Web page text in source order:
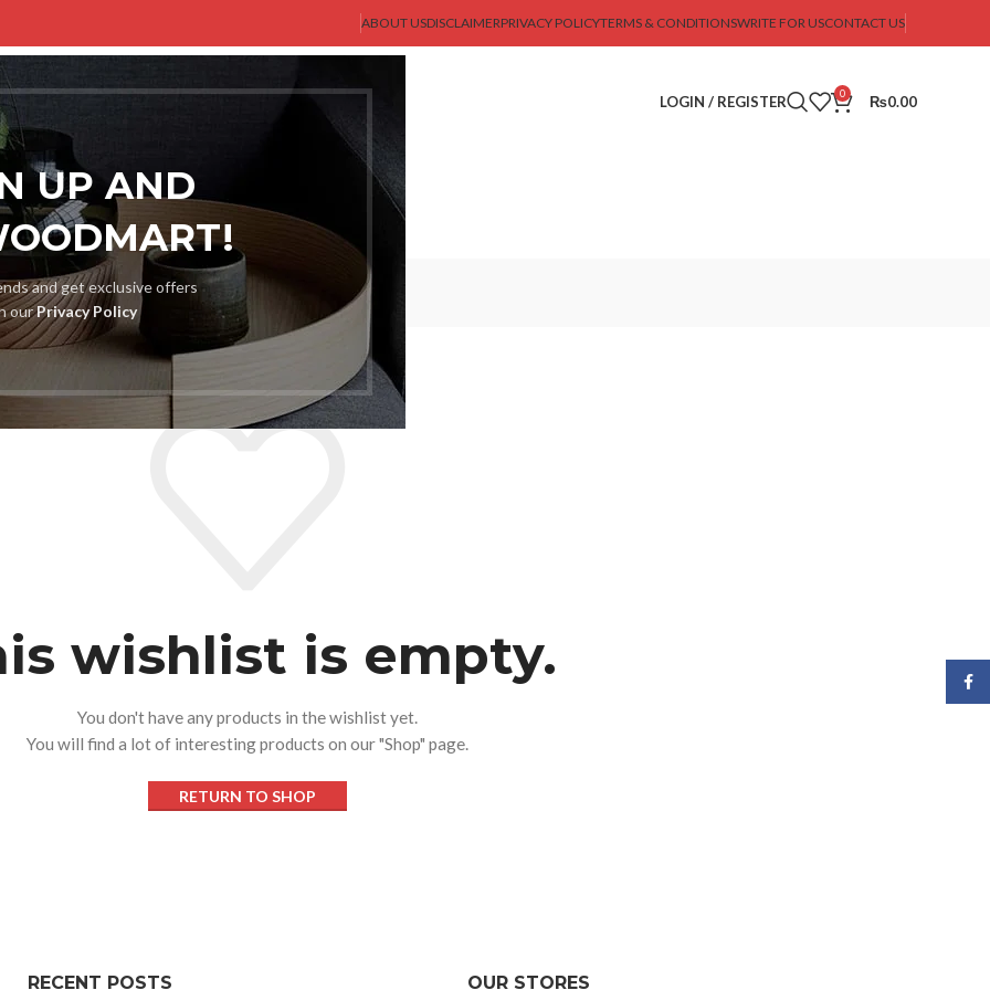
UP AND
and get exclusive offers
ourPrivacy Policy
ABOUT USDISCLAIMERPRIVACY POLICYTERMS & CONDITIONSWRITE FOR USCONTACT US
GENT LOGIN / REGISTER 0 ₨0.00
Wishlist
wishlist is empty.
You don't have any products in the wishlist yet.
You will find a lot of interesting products on our "Shop" page.
RETURN TO SHOP
RECENT POSTS OUR STORES